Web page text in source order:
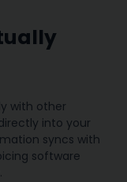
with other
into your
syncs with
software